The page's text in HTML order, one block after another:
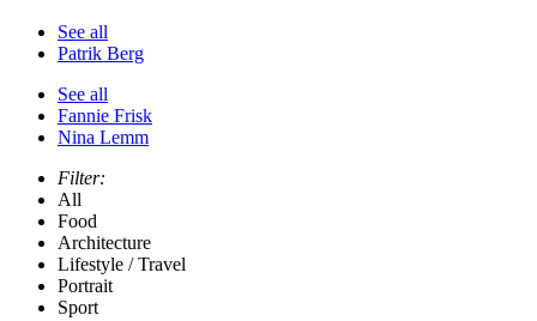
See all
Patrik Berg
See all
Fannie Frisk
Nina Lemm
Filter:
All
Food
Architecture
Lifestyle / Travel
Portrait
Sport